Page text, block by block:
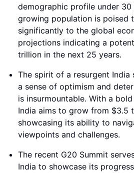
demographic profile under 30
growing population is poised
significantly to the global
projections indicating a
trillion in the next 25 years.
The spirit of a resurgent India
a sense of optimism and
is insurmountable. With a
India aims to grow from $3.5
showcasing its ability to
viewpoints and challenges.
The recent G20 Summit
India to showcase its